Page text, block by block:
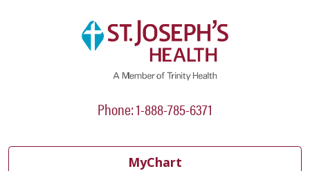
Phone: 1-888-785-6371
MyChart